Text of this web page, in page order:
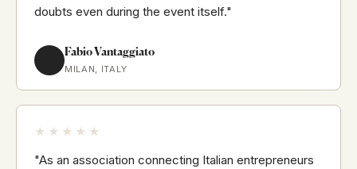
doubts even during the event itself."
Fabio Vantaggiato
MILAN, ITALY
★★★★★
"As an association connecting Italian entrepreneurs